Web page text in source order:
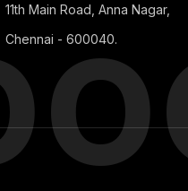
11th Main Road, Anna Nagar,
Chennai - 600040.